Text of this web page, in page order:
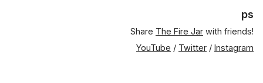
ps
Share The Fire Jar with friends!
YouTube / Twitter / Instagram